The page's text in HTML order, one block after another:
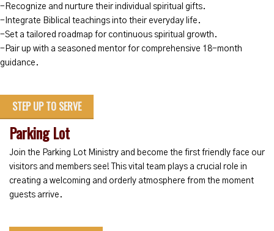
-Recognize and nurture their individual spiritual gifts.
-Integrate Biblical teachings into their everyday life.
-Set a tailored roadmap for continuous spiritual growth.
-Pair up with a seasoned mentor for comprehensive 18-month
guidance.
STEP UP TO SERVE
Parking Lot
Join the Parking Lot Ministry and become the first friendly face our
visitors and members see! This vital team plays a crucial role in
creating a welcoming and orderly atmosphere from the moment
guests arrive.